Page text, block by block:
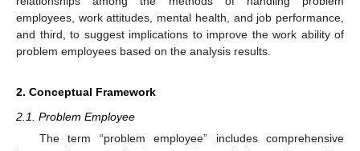
employees, work attitudes, mental health, and job performance,
and third, to suggest implications to improve the work ability of
problem employees based on the analysis results.
2. Conceptual Framework
2.1. Problem Employee
The term “problem employee” includes comprehensive